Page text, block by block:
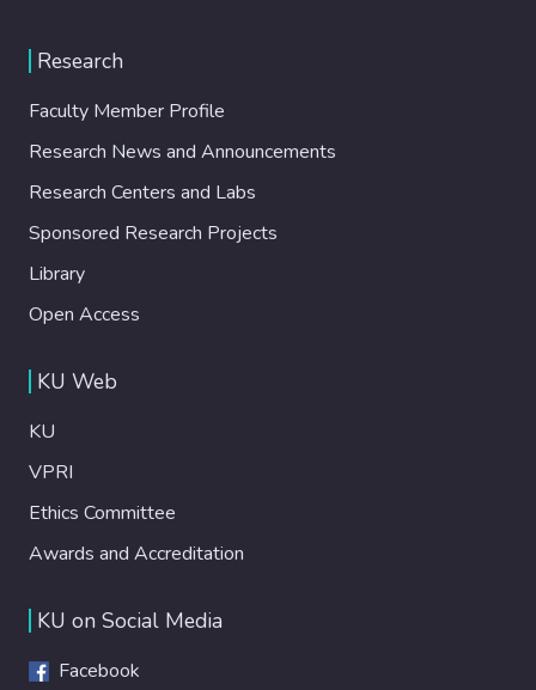
Research
Faculty Member Profile
Research News and Announcements
Research Centers and Labs
Sponsored Research Projects
Library
Open Access
KU Web
KU
VPRI
Ethics Committee
Awards and Accreditation
KU on Social Media
Facebook